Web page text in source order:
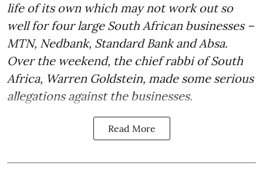
life of its own which may not work out so
well for four large South African businesses –
MTN, Nedbank, Standard Bank and Absa.
Over the weekend, the chief rabbi of South
Africa, Warren Goldstein, made some serious
allegations against the businesses.
Read More